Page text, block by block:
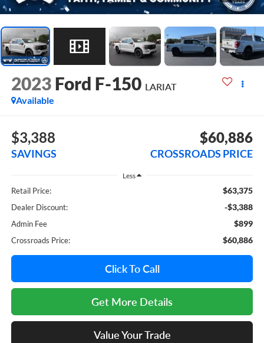
2023 Ford F-150 LARIAT
Available
$3,388
SAVINGS
$60,886
CROSSROADS PRICE
Less
Retail Price: $63,375
Dealer Discount: -$3,388
Admin Fee $899
Crossroads Price: $60,886
Click To Call
Get More Details
Value Your Trade